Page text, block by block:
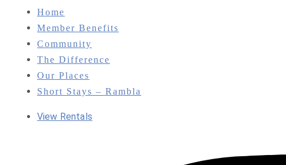
Home
Member Benefits
Community
The Difference
Our Places
Short Stays – Rambla
View Rentals